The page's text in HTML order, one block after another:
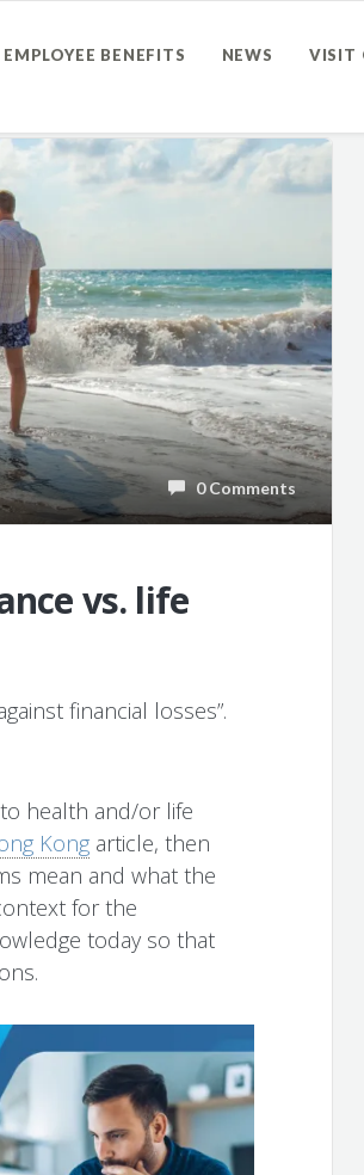
EMPLOYEE BENEFITS NEWS VISIT
0 Comments
vs. life
financial losses”.
health and/or life
Kongarticle, then
mean and what the
for the
today so that